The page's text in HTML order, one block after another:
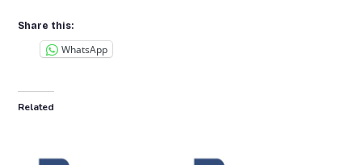
Share this:
WhatsApp
Related